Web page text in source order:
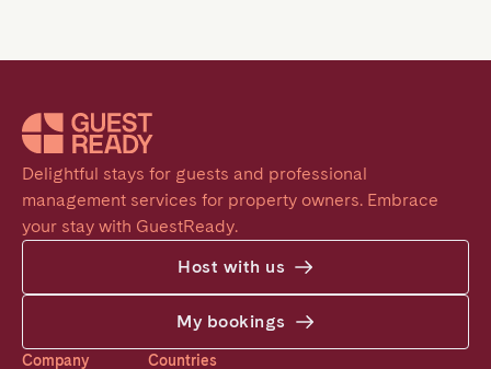
Delightful stays for guests and professional
management services for property owners. Embrace
your stay with GuestReady.
Host with us
My bookings
Company Countries